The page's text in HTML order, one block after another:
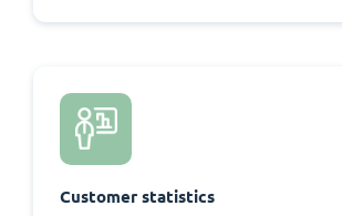
Customer statistics